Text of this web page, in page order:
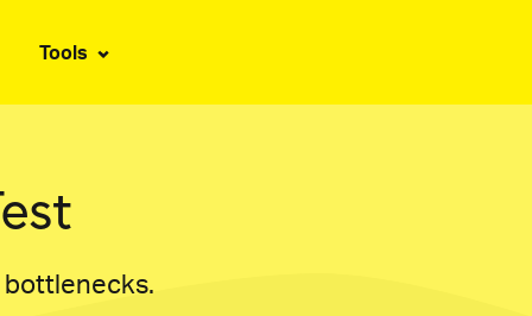
Tools
bottlenecks.